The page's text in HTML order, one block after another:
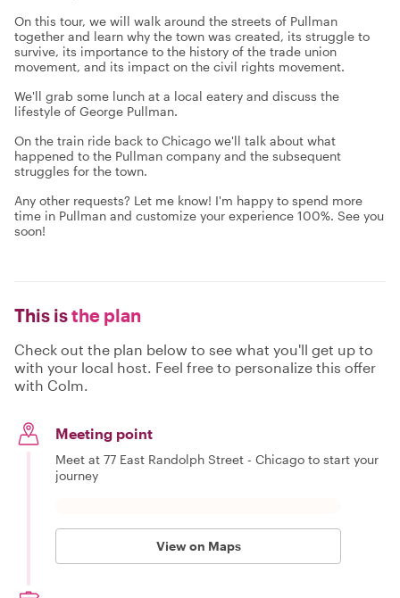
On this tour, we will walk around the streets of Pullman
together and learn why the town was created, its struggle to
survive, its importance to the history of the trade union
movement, and its impact on the civil rights movement.
We'll grab some lunch at a local eatery and discuss the
lifestyle of George Pullman.
On the train ride back to Chicago we'll talk about what
happened to the Pullman company and the subsequent
struggles for the town.
Any other requests? Let me know! I'm happy to spend more
time in Pullman and customize your experience 100%. See you
soon!
This isthe plan
Check out the plan below to see what you'll get up to
with your local host. Feel free to personalize this offer
with Colm.
Meeting point
Meet at 77 East Randolph Street - Chicago to start your
journey
View on Maps